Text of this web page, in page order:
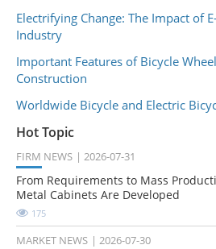
Electrifying Change: The Impact of
Industry
Important Features of Bicycle
Construction
Worldwide Bicycle and Electric
Hot Topic
FIRM NEWS 2026-07-31
From Requirements to Mass
Metal Cabinets Are Developed
175
MARKET NEWS 2026-07-30